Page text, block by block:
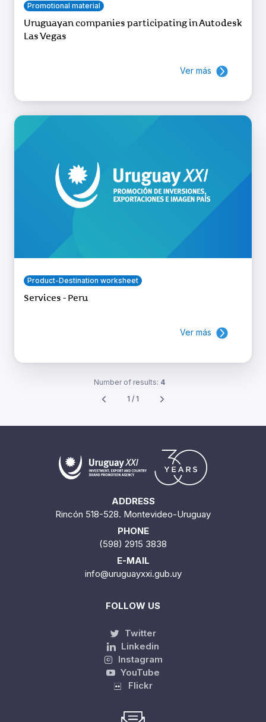
Promotional material
Uruguayan companies participating in Autodesk
Las Vegas
Ver más
Product-Destination worksheet
Services - Peru
Ver más
Number of results: 4
1 / 1
ADDRESS
Rincón 518-528. Montevideo-Uruguay
PHONE
(598) 2915 3838
E-MAIL
info@uruguayxxi.gub.uy
FOLLOW US
Twitter
Linkedin
Instagram
YouTube
Flickr